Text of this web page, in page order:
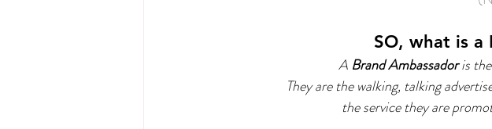
SO, what is a
A Brand Ambassador is
They are the walking, talking
the service they are